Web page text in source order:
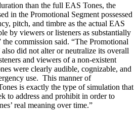
than the full EAS Tones, the
in the Promotional Segment possessed
pitch, and timbre as the actual EAS
by viewers or listeners as substantially
commission said. “The Promotional
also did not alter or neutralize its overall
and viewers of a non-existent
were clearly audible, cognizable, and
use. This manner of
is exactly the type of simulation that
to address and prohibit in order to
real meaning over time.”